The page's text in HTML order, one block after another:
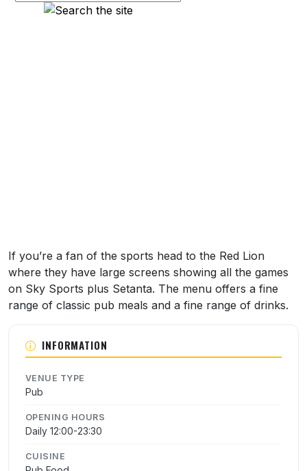
If you’re a fan of the sports head to the Red Lion
where they have large screens showing all the games
on Sky Sports plus Setanta. The menu offers a fine
range of classic pub meals and a fine range of drinks.
INFORMATION
VENUE TYPE
Pub
OPENING HOURS
Daily 12:00-23:30
CUISINE